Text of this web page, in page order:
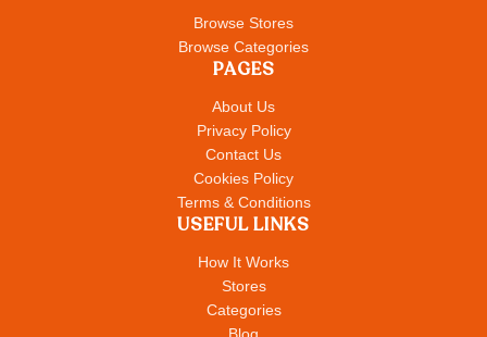
Browse Stores
Browse Categories
PAGES
About Us
Privacy Policy
Contact Us
Cookies Policy
Terms & Conditions
USEFUL LINKS
How It Works
Stores
Categories